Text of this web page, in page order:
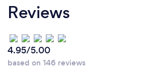
Reviews
4.95/5.00
based on 146 reviews